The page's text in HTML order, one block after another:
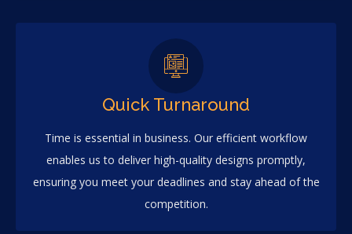
Quick Turnaround
Time is essential in business. Our efficient workflow
enables us to deliver high-quality designs promptly,
ensuring you meet your deadlines and stay ahead of the
competition.